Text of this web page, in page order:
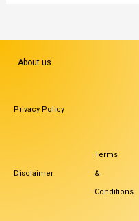
About us
Privacy Policy
Disclaimer
Terms
&
Conditions